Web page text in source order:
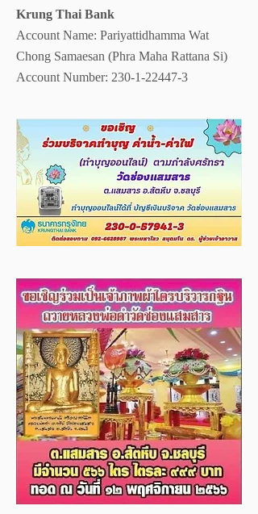
Krung Thai Bank
Account Name: Pariyattidhamma Wat
Chong Samaesan (Phra Maha Rattana Si)
Account Number: 230-1-22447-3